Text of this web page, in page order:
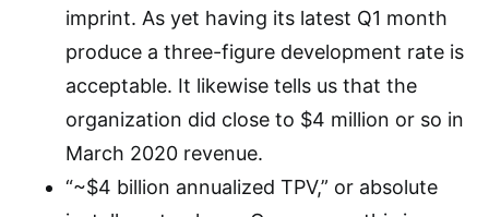
imprint. As yet having its latest Q1 month
produce a three-figure development rate is
acceptable. It likewise tells us that the
organization did close to $4 million or so in
March 2020 revenue.
“~$4 billion annualized TPV,” or absolute